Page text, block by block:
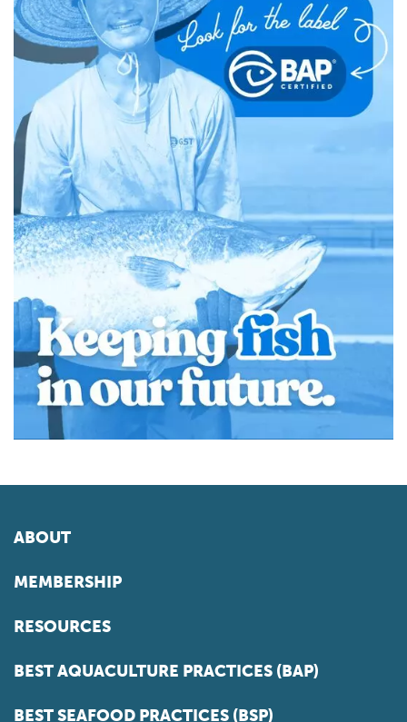
ABOUT
MEMBERSHIP
RESOURCES
BEST AQUACULTURE PRACTICES (BAP)
BEST SEAFOOD PRACTICES (BSP)